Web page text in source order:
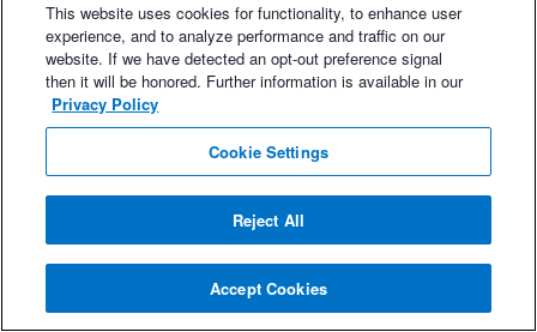
Please include your mobile number for the best onboarding support.
By checking this box, you agree to theTerms of Use,Privacy Policy, and
Already have an account?Log In.
This website uses cookies for functionality, to enhance user
experience, and to analyze performance and traffic on our
website. If we have detected an opt-out preference signal
then it will be honored. Further information is available in our
Privacy Policy
Cookie Settings
Reject All
Accept Cookies